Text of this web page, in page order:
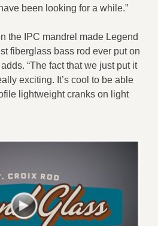
been looking for a while.”
the IPC mandrel made Legend
fiberglass bass rod ever put on
“The fact that we just put it
exciting. It’s cool to be able
lightweight cranks on light